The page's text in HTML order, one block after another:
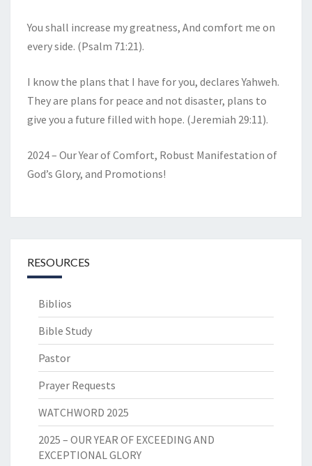
You shall increase my greatness, And comfort me on
every side. (Psalm 71:21).
I know the plans that I have for you, declares Yahweh.
They are plans for peace and not disaster, plans to
give you a future filled with hope. (Jeremiah 29:11).
2024 – Our Year of Comfort, Robust Manifestation of
God’s Glory, and Promotions!
RESOURCES
Biblios
Bible Study
Pastor
Prayer Requests
WATCHWORD 2025
2025 – OUR YEAR OF EXCEEDING AND
EXCEPTIONAL GLORY